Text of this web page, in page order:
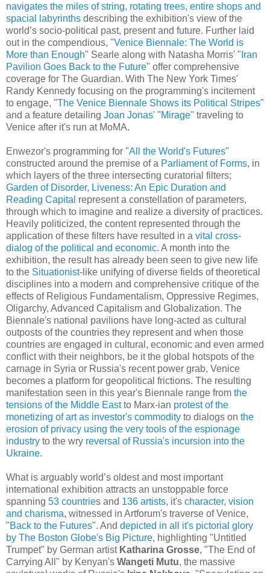
navigates the miles of string, rotating trees, entire shops and
spacial labyrinths describing the exhibition's view of the
world’s socio-political past, present and future. Further laid
out in the compendious, "Venice Biennale: The World is
More than Enough" Searle along with Natasha Morris' " Iran
Pavilion Goes Back to the Future" offer comprehensive
coverage for The Guardian. With The New York Times'
Randy Kennedy focusing on the programming's incitement
to engage, "The Venice Biennale Shows its Political Stripes"
and a feature detailing Joan Jonas' "Mirage" traveling to
Venice after it's run at MoMA.
Enwezor's programming for "All the World's Futures"
constructed around the premise of a Parliament of Forms, in
which layers of the three intersecting curatorial filters;
Garden of Disorder, Liveness: An Epic Duration and
Reading Capital represent a constellation of parameters,
through which to imagine and realize a diversity of practices.
Heavily politicized, the content represented through the
application of these filters have resulted in a vital cross-
dialog of the political and economic. A month into the
exhibition, the result has already been seen to give new life
to the Situationist-like unifying of diverse fields of theoretical
disciplines into a modern and comprehensive critique of the
effects of Religious Fundamentalism, Oppressive Regimes,
Oligarchy, Advanced Capitalism and Globalization. The
Biennale's national pavilions have long-acted as cultural
outposts of the countries they represent and when those
countries are engaged in cultural, economic and even armed
conflict with their neighbors, be it the global hotspots of the
carnage in Syria or Russia's recent power grab, Venice
becomes a platform for geopolitical frictions. The resulting
manifestation seen in this year's Biennale range from the
tensions of the Middle Eastto Marx-ian protest of the
monetizing of art as investor's commodity to dialogs on the
erosion of privacy using the very tools of the espionage
industry to the wry reversal of Russia's incursion into the
Ukraine.
What is arguably world’s oldest and most important
international exhibition attracts an unstoppable force
spanning 53 countries and 136 artists, it's character, vision
and charisma, witnessed in Artforum's traverse of Venice,
"Back to the Futures". And depicted in all it's pictorial glory
by The Boston Globe's Big Picture, highlighting "Untitled
Trumpet" by German artist Katharina Grosse, "The End of
Carrying All" by Kenyan's Wangeti Mutu, the massive